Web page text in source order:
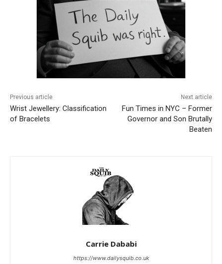
Previous article
Wrist Jewellery: Classification
of Bracelets
Next article
Fun Times in NYC – Former
Governor and Son Brutally
Beaten
Carrie Dababi
https://www.dailysquib.co.uk